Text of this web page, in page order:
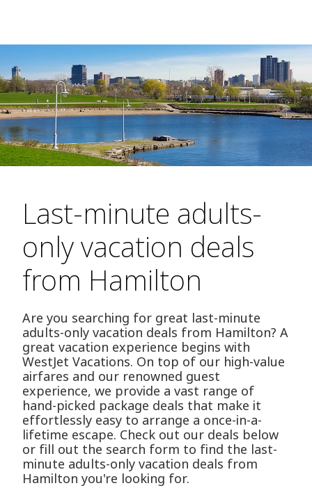
Last-minute adults-
only vacation deals
from Hamilton
Are you searching for great last-minute
adults-only vacation deals from Hamilton? A
great vacation experience begins with
WestJet Vacations. On top of our high-value
airfares and our renowned guest
experience, we provide a vast range of
hand-picked package deals that make it
effortlessly easy to arrange a once-in-a-
lifetime escape. Check out our deals below
or fill out the search form to find the last-
minute adults-only vacation deals from
Hamilton you're looking for.